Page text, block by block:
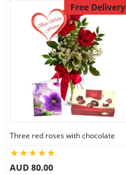
Free Delivery
Three red roses with chocolate
AUD 80.00